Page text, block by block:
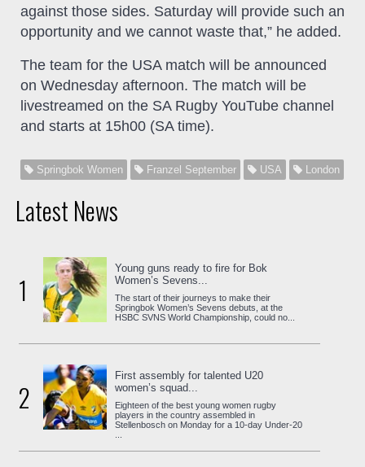
against those sides. Saturday will provide such an
opportunity and we cannot waste that,” he added.
The team for the USA match will be announced
on Wednesday afternoon. The match will be
livestreamed on the SA Rugby YouTube channel
and starts at 15h00 (SA time).
Springbok Women Franzel September USA London
Latest News
1
Young guns ready to fire for Bok
Women’s Sevens...
The start of their journeys to make their
Springbok Women’s Sevens debuts, at the
HSBC SVNS World Championship, could no...
2
First assembly for talented U20
women’s squad...
Eighteen of the best young women rugby
players in the country assembled in
Stellenbosch on Monday for a 10-day Under-20